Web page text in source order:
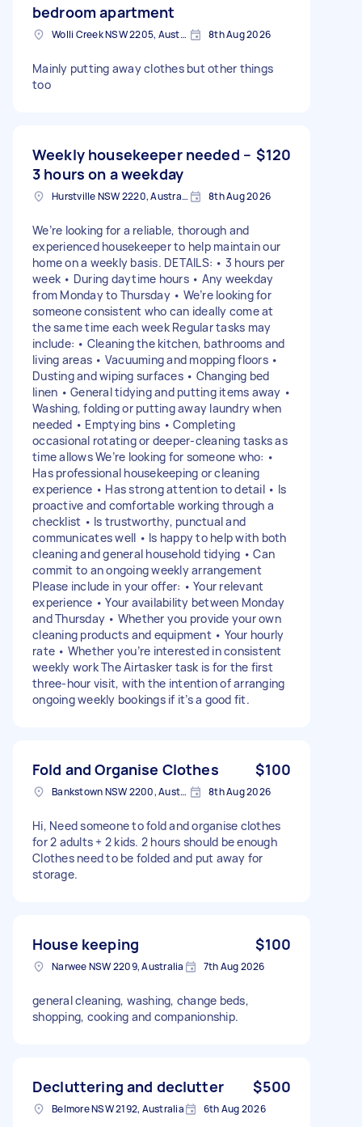
bedroom apartment
Wolli Creek NSW 2205, Australia 8th Aug 2026
Mainly putting away clothes but other things
too
Weekly housekeeper needed –
3 hours on a weekday
$120
Hurstville NSW 2220, Australia 8th Aug 2026
We’re looking for a reliable, thorough and
experienced housekeeper to help maintain our
home on a weekly basis. DETAILS: • 3 hours per
week • During daytime hours • Any weekday
from Monday to Thursday • We’re looking for
someone consistent who can ideally come at
the same time each week Regular tasks may
include: • Cleaning the kitchen, bathrooms and
living areas • Vacuuming and mopping floors •
Dusting and wiping surfaces • Changing bed
linen • General tidying and putting items away •
Washing, folding or putting away laundry when
needed • Emptying bins • Completing
occasional rotating or deeper-cleaning tasks as
time allows We’re looking for someone who: •
Has professional housekeeping or cleaning
experience • Has strong attention to detail • Is
proactive and comfortable working through a
checklist • Is trustworthy, punctual and
communicates well • Is happy to help with both
cleaning and general household tidying • Can
commit to an ongoing weekly arrangement
Please include in your offer: • Your relevant
experience • Your availability between Monday
and Thursday • Whether you provide your own
cleaning products and equipment • Your hourly
rate • Whether you’re interested in consistent
weekly work The Airtasker task is for the first
three-hour visit, with the intention of arranging
ongoing weekly bookings if it’s a good fit.
Fold and Organise Clothes $100
Bankstown NSW 2200, Australia 8th Aug 2026
Hi, Need someone to fold and organise clothes
for 2 adults + 2 kids. 2 hours should be enough
Clothes need to be folded and put away for
storage.
House keeping $100
Narwee NSW 2209, Australia 7th Aug 2026
general cleaning, washing, change beds,
shopping, cooking and companionship.
Decluttering and declutter $500
Belmore NSW 2192, Australia 6th Aug 2026